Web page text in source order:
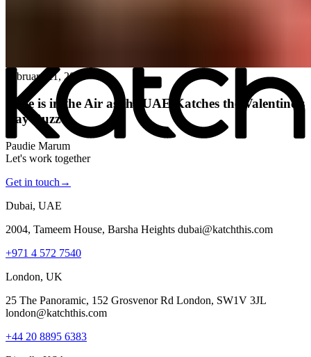
February 11, 2026
Love is in the Air as the UAE Katches the Valentine’s
Day Buzz
Paudie Marum
Let's work together
Get in touch →
Dubai, UAE
2004, Tameem House, Barsha Heights dubai@katchthis.com
+971 4 572 7540
London, UK
25 The Panoramic, 152 Grosvenor Rd London, SW1V 3JL
london@katchthis.com
+44 20 8895 6383